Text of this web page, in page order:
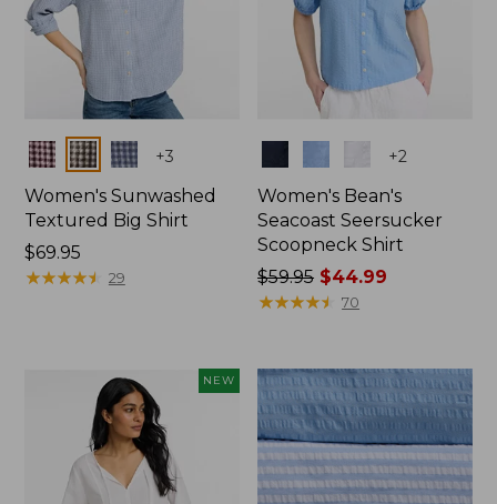
Colors +3
Women's Sunwashed
Textured Big Shirt
Price:
$69.95
$69.95
★★★★★
★★★★★ 29
+2
Women's Bean's
Seacoast Seersucker
Scoopneck Shirt
Price
was
now:
$44.99
$59.95 $44.99
★★★★★
★★★★★ 70
NEW